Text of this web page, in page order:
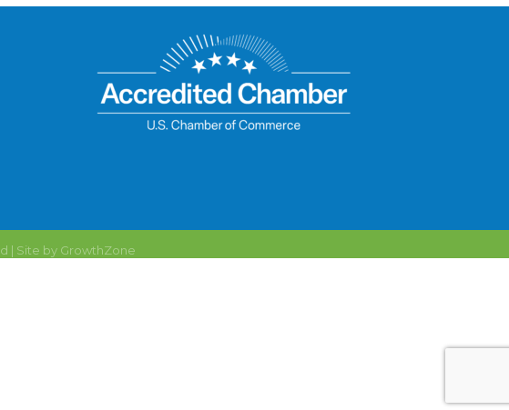
| Site by GrowthZone